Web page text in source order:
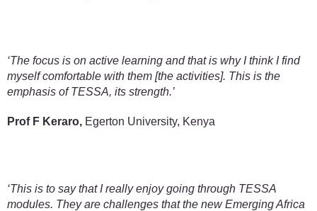
‘The focus is on active learning and that is why I think I find
myself comfortable with them [the activities]. This is the
emphasis of TESSA, its strength.’
Prof F Keraro, Egerton University, Kenya
‘This is to say that I really enjoy going through TESSA
modules. They are challenges that the new Emerging Africa